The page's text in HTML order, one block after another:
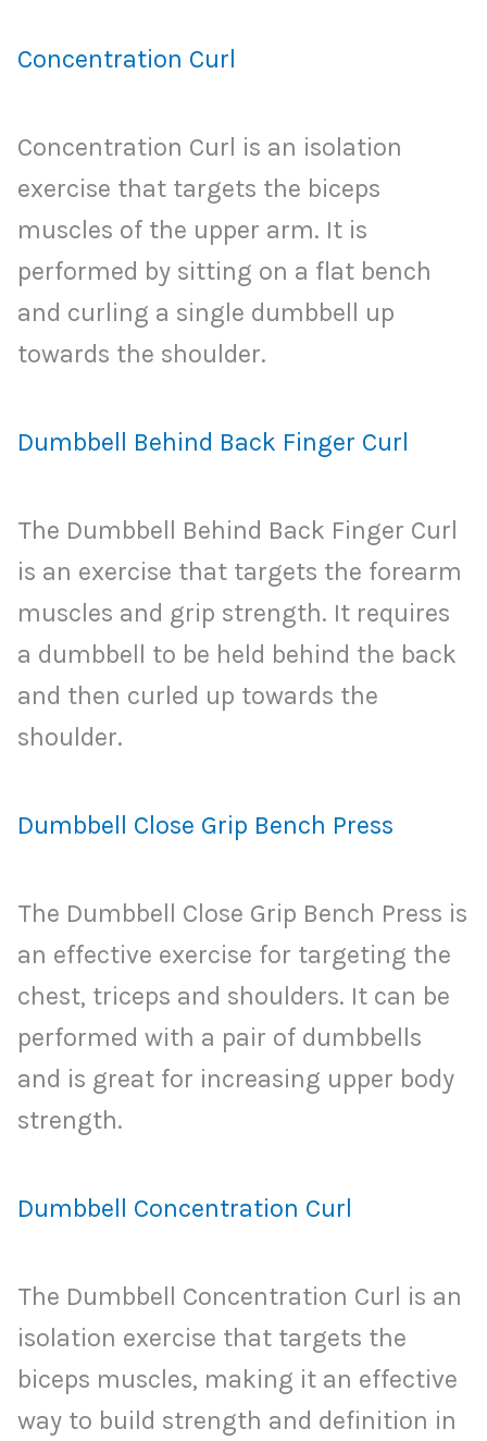
Concentration Curl
Concentration Curl is an isolation
exercise that targets the biceps
muscles of the upper arm. It is
performed by sitting on a flat bench
and curling a single dumbbell up
towards the shoulder.
Dumbbell Behind Back Finger Curl
The Dumbbell Behind Back Finger Curl
is an exercise that targets the forearm
muscles and grip strength. It requires
a dumbbell to be held behind the back
and then curled up towards the
shoulder.
Dumbbell Close Grip Bench Press
The Dumbbell Close Grip Bench Press is
an effective exercise for targeting the
chest, triceps and shoulders. It can be
performed with a pair of dumbbells
and is great for increasing upper body
strength.
Dumbbell Concentration Curl
The Dumbbell Concentration Curl is an
isolation exercise that targets the
biceps muscles, making it an effective
way to build strength and definition in